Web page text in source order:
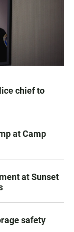
chief to
at Camp
at Sunset
safety